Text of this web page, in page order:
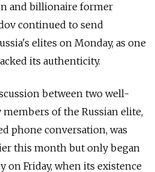
and billionaire former
continued to send
elites on Monday, as one
its authenticity.
between two well-
of the Russian elite,
phone conversation, was
this month but only began
on Friday, when its existence